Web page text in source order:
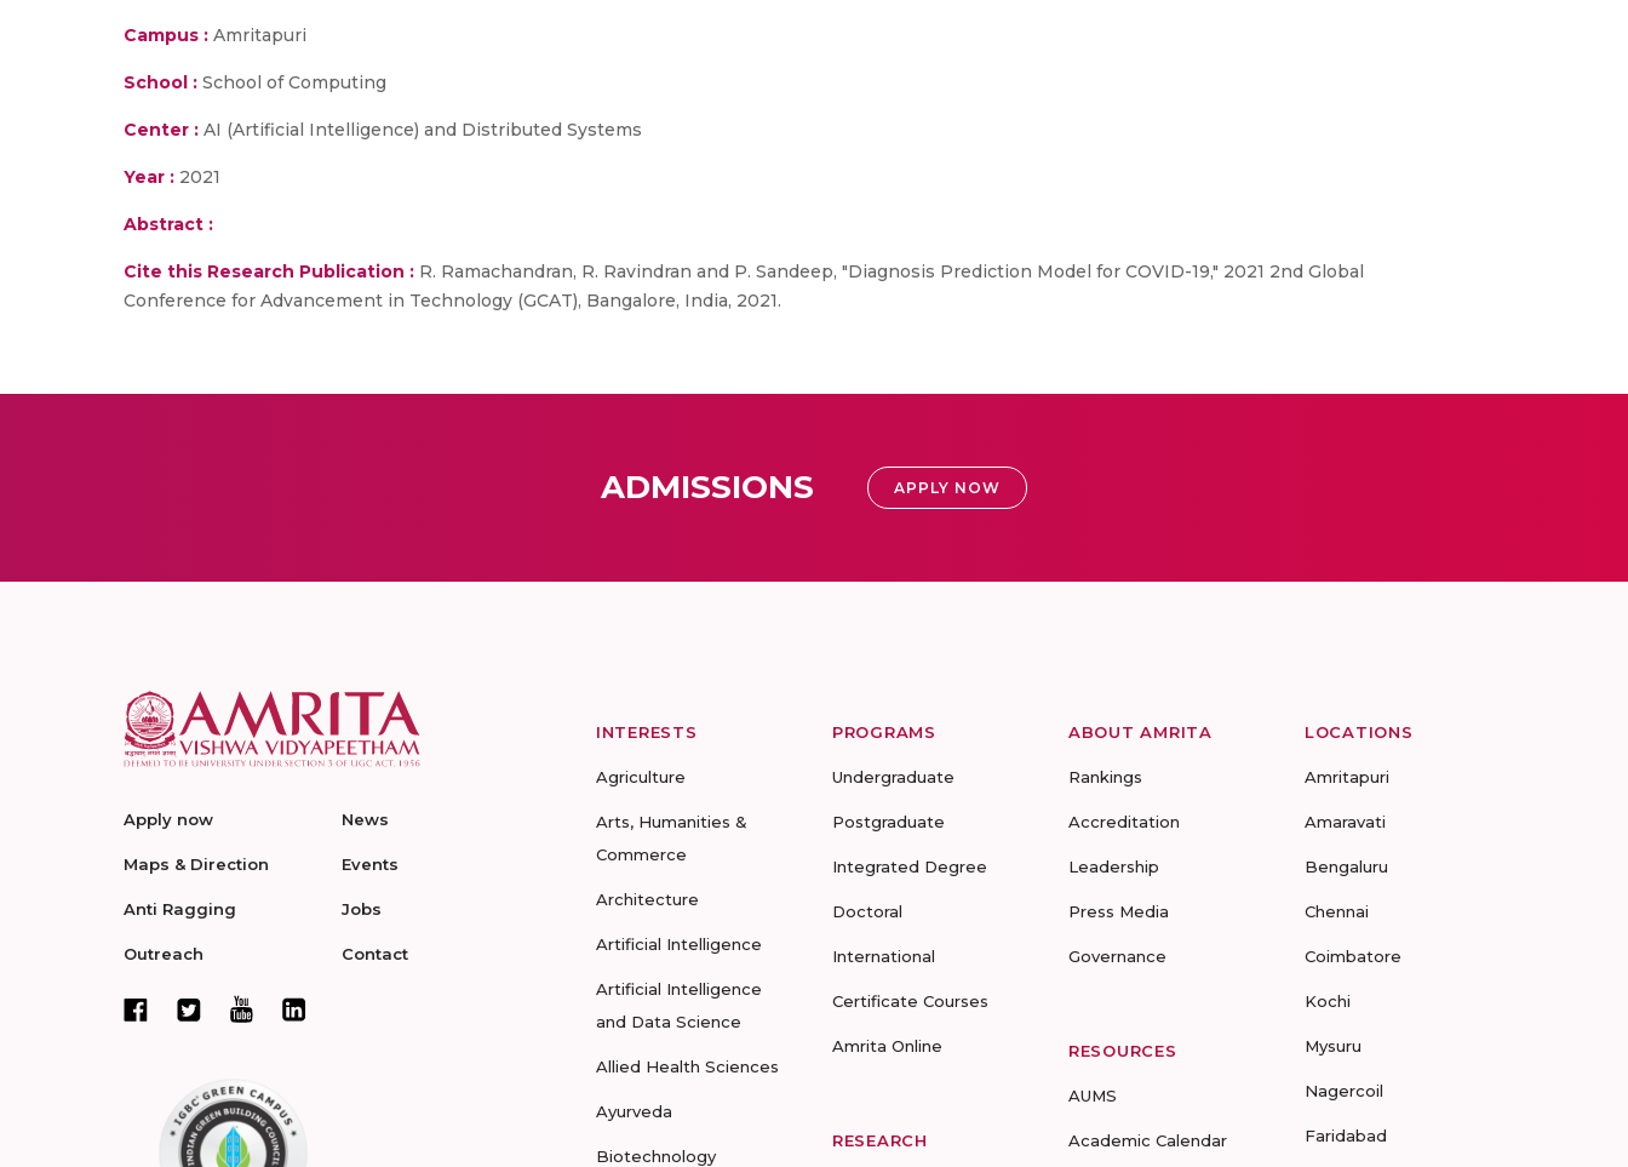
Campus : Amritapuri
School : School of Computing
Center : AI (Artificial Intelligence) and Distributed Systems
Year : 2021
Abstract :
Cite this Research Publication : R. Ramachandran, R. Ravindran and P. Sandeep, "Diagnosis Prediction Model for COVID-19," 2021 2nd Global
Conference for Advancement in Technology (GCAT), Bangalore, India, 2021.
ADMISSIONS APPLY NOW
Apply now
Maps & Direction
Anti Ragging
Outreach
News
Events
Jobs
Contact
INTERESTS
Agriculture
Arts, Humanities &
Commerce
Architecture
Artificial Intelligence
Artificial Intelligence
and Data Science
Allied Health Sciences
Ayurveda
Biotechnology
PROGRAMS
Undergraduate
Postgraduate
Integrated Degree
Doctoral
International
Certificate Courses
Amrita Online
RESEARCH
ABOUT AMRITA
Rankings
Accreditation
Leadership
Press Media
Governance
RESOURCES
AUMS
Academic Calendar
LOCATIONS
Amritapuri
Amaravati
Bengaluru
Chennai
Coimbatore
Kochi
Mysuru
Nagercoil
Faridabad